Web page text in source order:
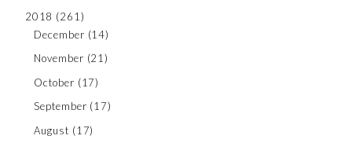
2018 (261)
December (14)
November (21)
October (17)
September (17)
August (17)